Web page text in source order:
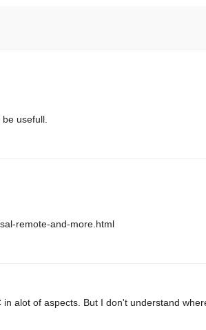
usefull.
remote-and-more.html
alot of aspects. But I don't understand